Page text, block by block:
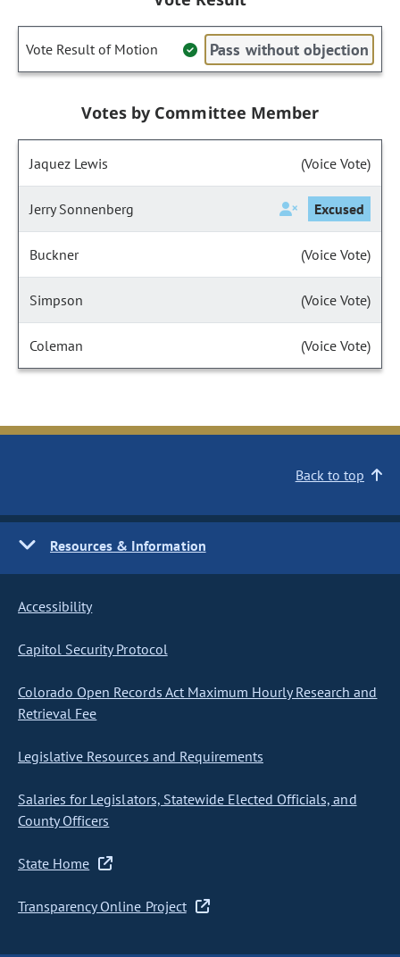
Vote Result of Motion Pass without objection
Votes by Committee Member
Jaquez Lewis (Voice Vote)
Jerry Sonnenberg Excused
Buckner (Voice Vote)
Simpson (Voice Vote)
Coleman (Voice Vote)
Back to top
Resources & Information
Accessibility
Capitol Security Protocol
Colorado Open Records Act Maximum Hourly Research and
Retrieval Fee
Legislative Resources and Requirements
Salaries for Legislators, Statewide Elected Officials, and
County Officers
State Home
Transparency Online Project